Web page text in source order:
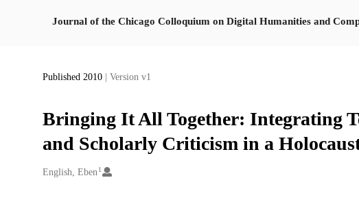
Journal of the Chicago Colloquium on Digital Humanities and
Published 2010 | Version v1
Bringing It All Together: Integrating
and Scholarly Criticism in a
Creators
English, Eben 1